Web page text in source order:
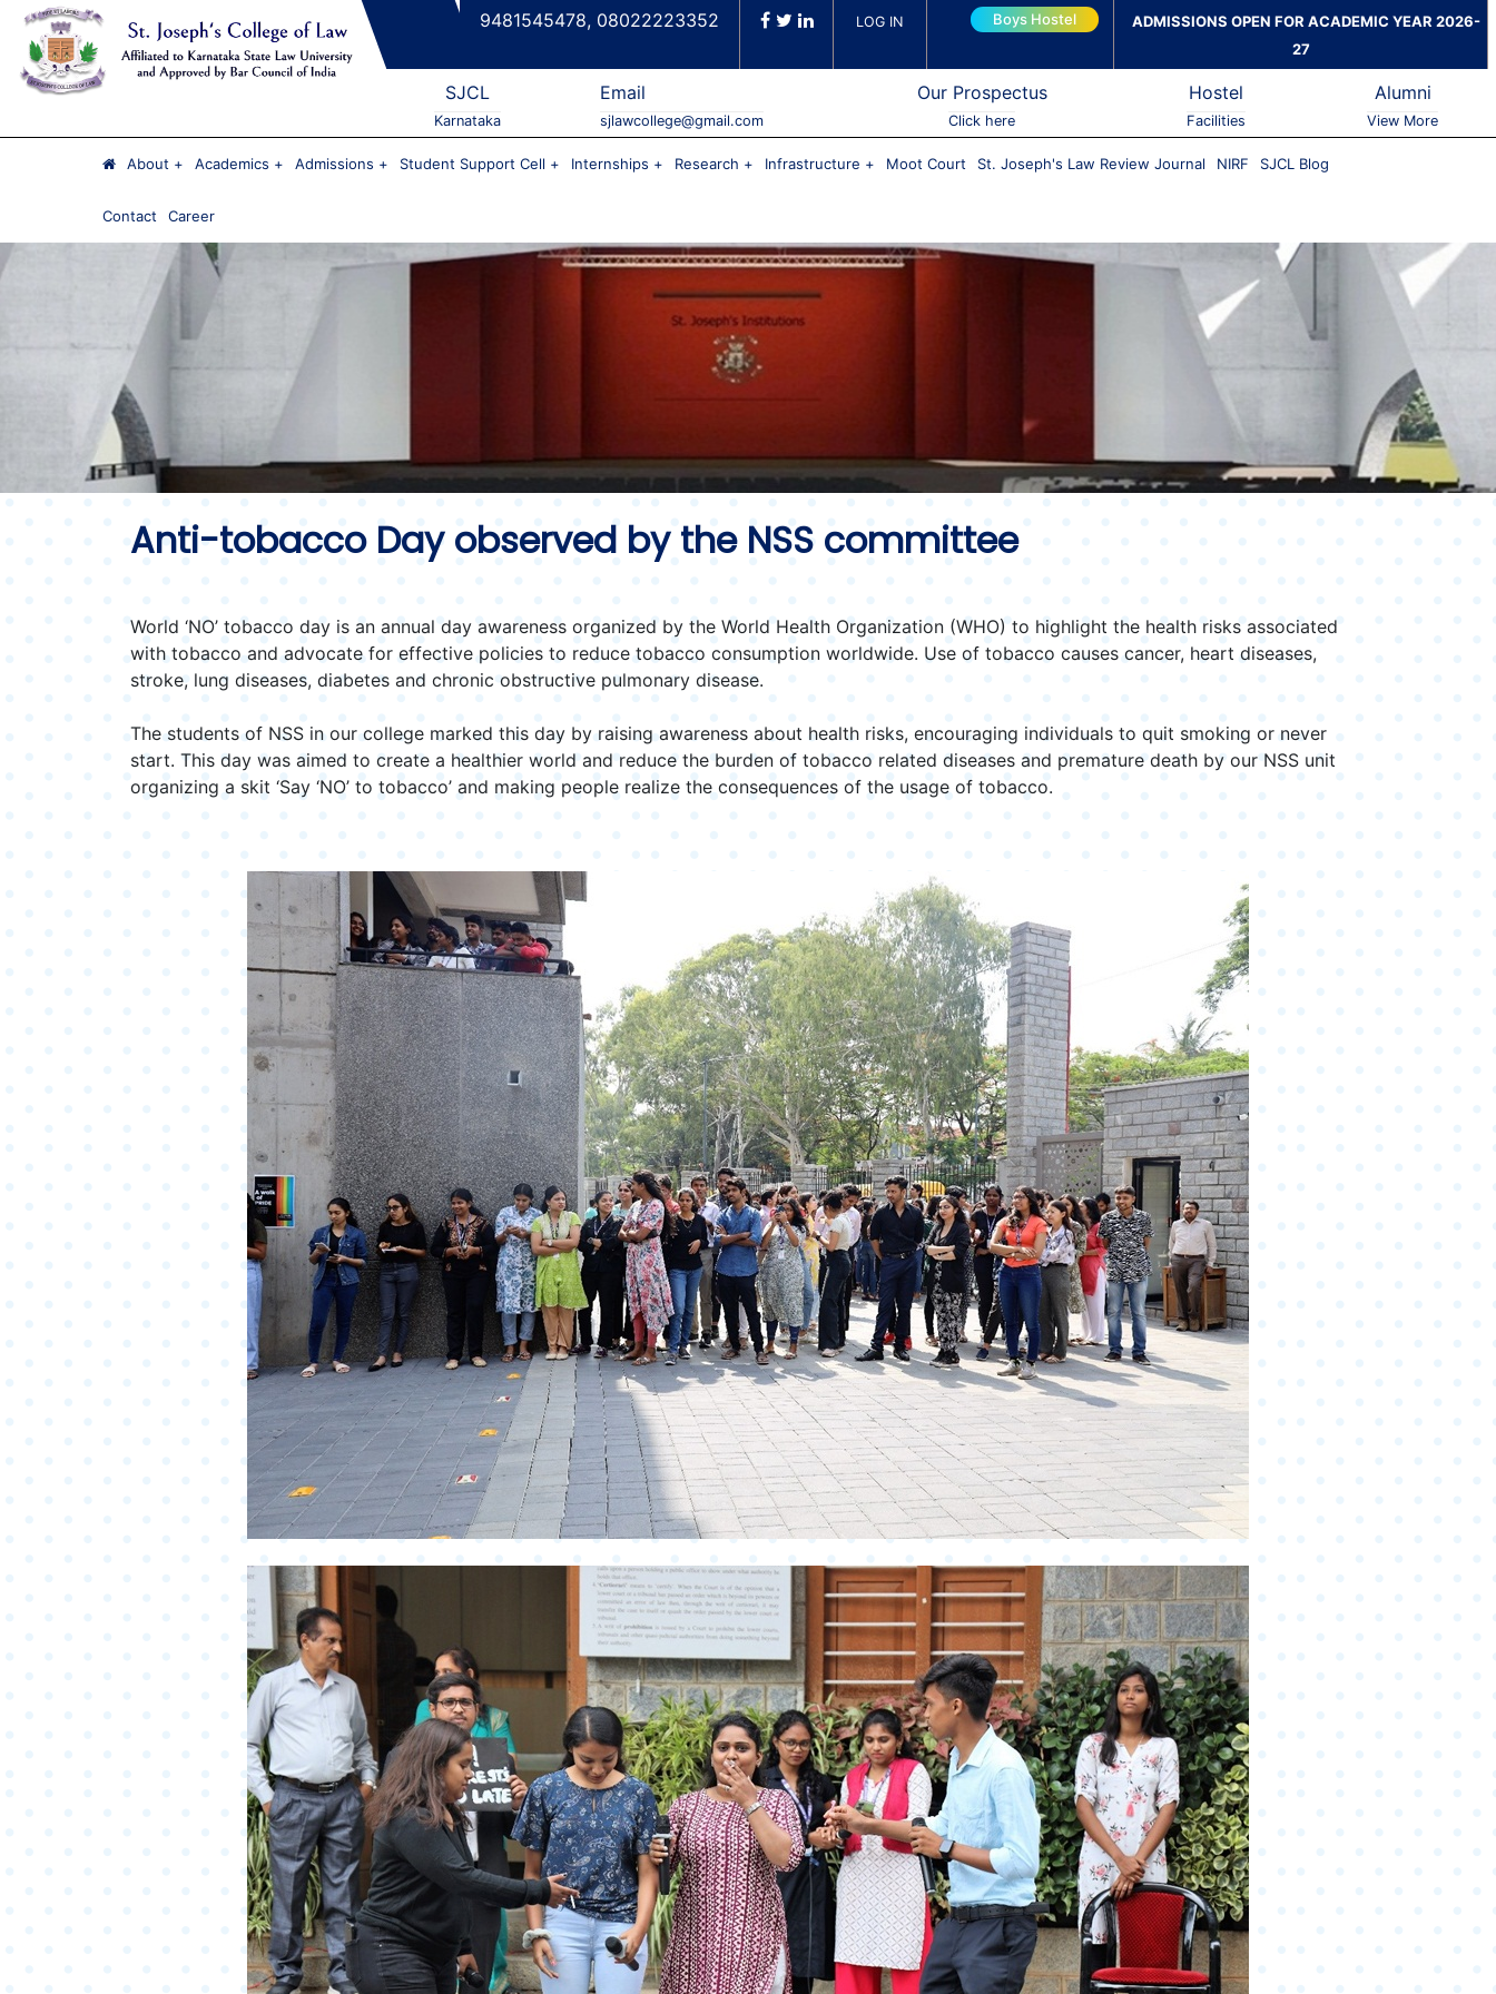
9481545478, 08022223352 LOG IN Boys Hostel
ADMISSIONS OPEN FOR ACADEMIC YEAR 2026-
27
SJCL
Karnataka
Email
sjlawcollege@gmail.com
Our Prospectus
Click here
Hostel
Facilities
Alumni
View More
About Academics Admissions Student Support Cell Internships Research Infrastructure Moot Court St. Joseph's Law Review Journal NIRF SJCL Blog
Contact Career
Anti-tobacco Day observed by the NSS committee
World ‘NO’ tobacco day is an annual day awareness organized by the World Health Organization (WHO) to highlight the health risks associated
with tobacco and advocate for effective policies to reduce tobacco consumption worldwide. Use of tobacco causes cancer, heart diseases,
stroke, lung diseases, diabetes and chronic obstructive pulmonary disease.
The students of NSS in our college marked this day by raising awareness about health risks, encouraging individuals to quit smoking or never
start. This day was aimed to create a healthier world and reduce the burden of tobacco related diseases and premature death by our NSS unit
organizing a skit ‘Say ‘NO’ to tobacco’ and making people realize the consequences of the usage of tobacco.